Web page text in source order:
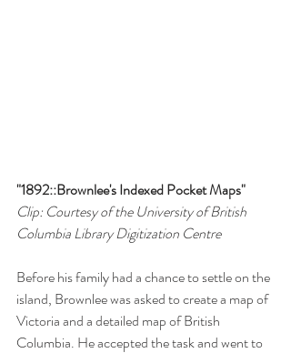
"1892::Brownlee's Indexed Pocket Maps"
Clip: Courtesy of the University of British
Columbia Library Digitization Centre
Before his family had a chance to settle on the
island, Brownlee was asked to create a map of
Victoria and a detailed map of British
Columbia. He accepted the task and went to